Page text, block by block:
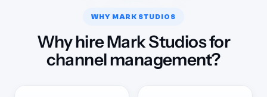
WHY MARK STUDIOS
Why hire Mark Studios for
channel management?